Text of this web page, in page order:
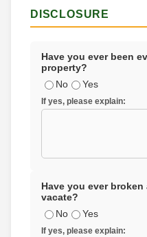
DISCLOSURE
Have you ever been
property?
No
Yes
If yes, please explain:
Have you ever
vacate?
No
Yes
If yes, please explain: